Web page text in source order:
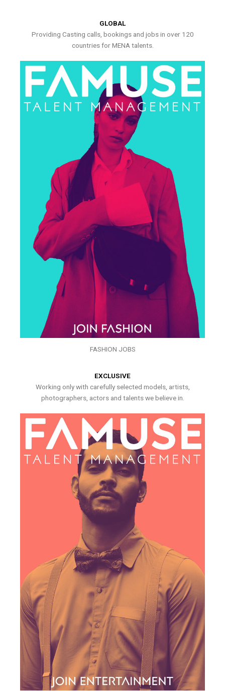
GLOBAL
Providing Casting calls, bookings and jobs in over 120
countries for MENA talents.
FASHION JOBS
EXCLUSIVE
Working only with carefully selected models, artists,
photographers, actors and talents we believe in.